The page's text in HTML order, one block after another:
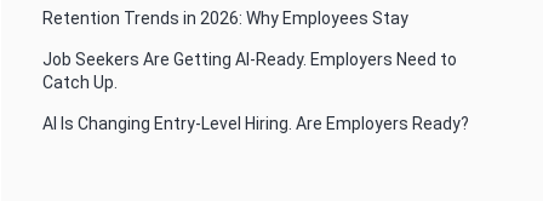
Retention Trends in 2026: Why Employees Stay
Job Seekers Are Getting AI-Ready. Employers Need to
Catch Up.
AI Is Changing Entry-Level Hiring. Are Employers Ready?